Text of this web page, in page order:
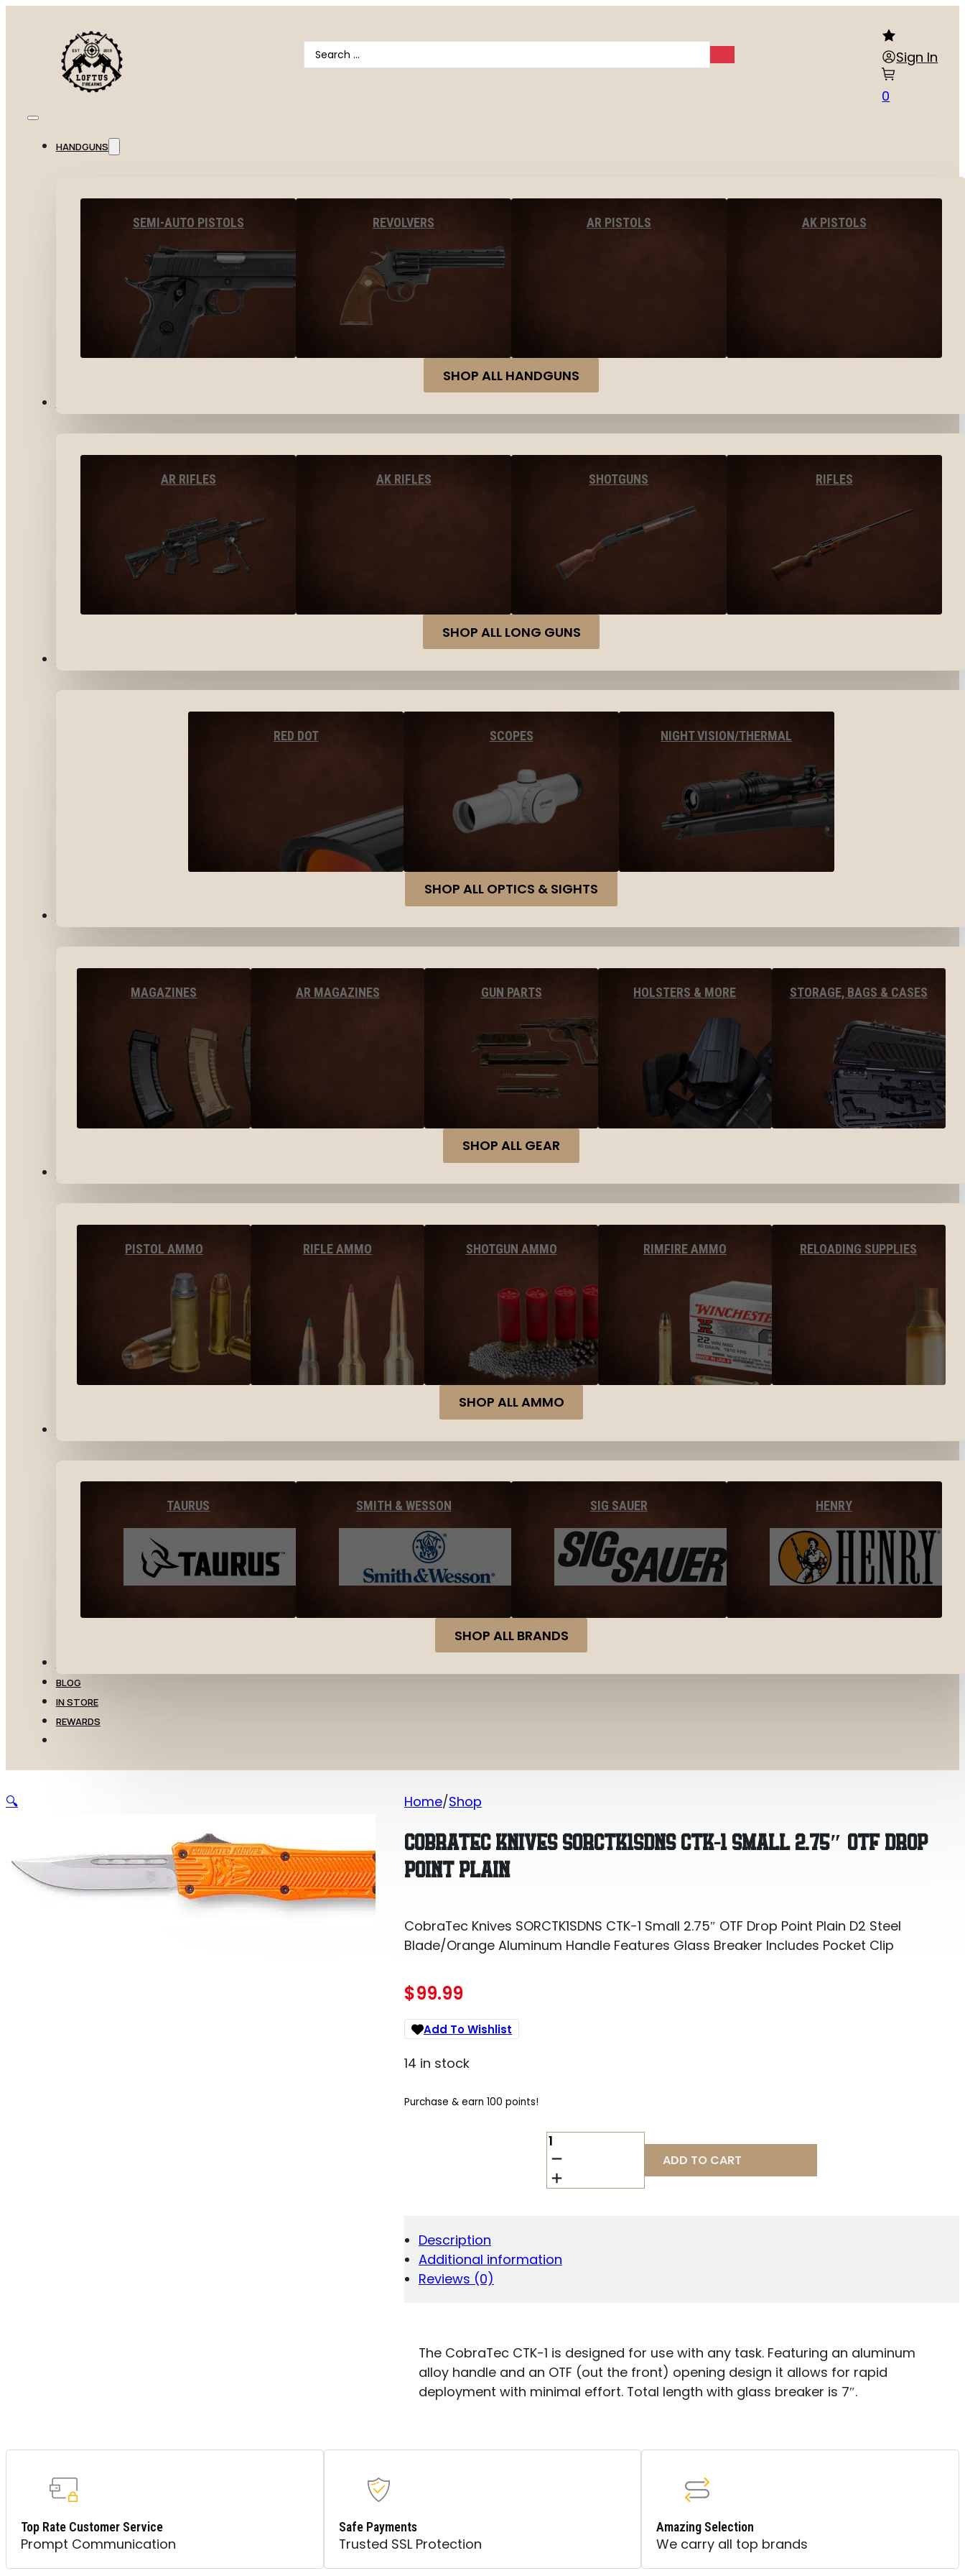
Search
...
Sign In
0
HANDGUNS
SEMI-AUTO PISTOLS REVOLVERS AR PISTOLS AK PISTOLS
SHOP ALL HANDGUNS
AR RIFLES AK RIFLES SHOTGUNS RIFLES
SHOP ALL LONG GUNS
RED DOT SCOPES NIGHT VISION/THERMAL
SHOP ALL OPTICS & SIGHTS
MAGAZINES AR MAGAZINES GUN PARTS HOLSTERS & MORE STORAGE, BAGS & CASES
SHOP ALL GEAR
PISTOL AMMO RIFLE AMMO SHOTGUN AMMO RIMFIRE AMMO RELOADING SUPPLIES
SHOP ALL AMMO
TAURUS SMITH & WESSON SIG SAUER HENRY
SHOP ALL BRANDS
BLOG
IN STORE
REWARDS
Home Shop
COBRATEC KNIVES SORCTK1SDNS CTK-1 SMALL 2.75″ OTF DROP
POINT PLAIN
CobraTec Knives SORCTK1SDNS CTK-1 Small 2.75″ OTF Drop Point Plain D2 Steel
Blade/Orange Aluminum Handle Features Glass Breaker Includes Pocket Clip
$99.99
Add To Wishlist
14 in stock
Purchase & earn 100 points!
COBRATEC
KNIVES
SORCTK1SDNS
CTK-
DROP
ALUMINUM
HANDLE
FEATURES
GLASS
ADD TO CART
Description
Additional information
Reviews (0)
The CobraTec CTK-1 is designed for use with any task. Featuring an aluminum
alloy handle and an OTF (out the front) opening design it allows for rapid
deployment with minimal effort. Total length with glass breaker is 7″.
🔍
Top Rate Customer Service
Prompt Communication
Safe Payments
Trusted SSL Protection
Amazing Selection
We carry all top brands